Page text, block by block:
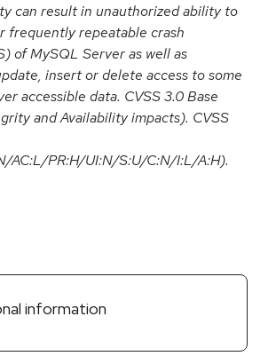
can result in unauthorized ability to
frequently repeatable crash
of MySQL Server as well as
insert or delete access to some
accessible data. CVSS 3.0 Base
and Availability impacts). CVSS
AC:L/PR:H/UI:N/S:U/C:N/I:L/A:H).
information